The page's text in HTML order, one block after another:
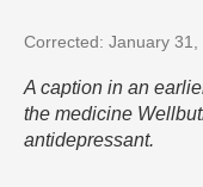
Corrected: January
A caption in an
the medicine
antidepressant.